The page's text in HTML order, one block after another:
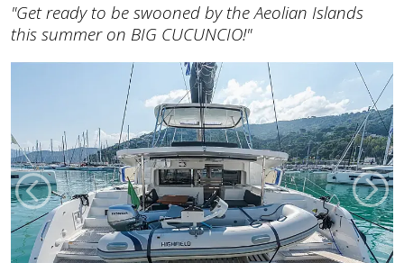
"Get ready to be swooned by the Aeolian Islands
this summer on BIG CUCUNCIO!"